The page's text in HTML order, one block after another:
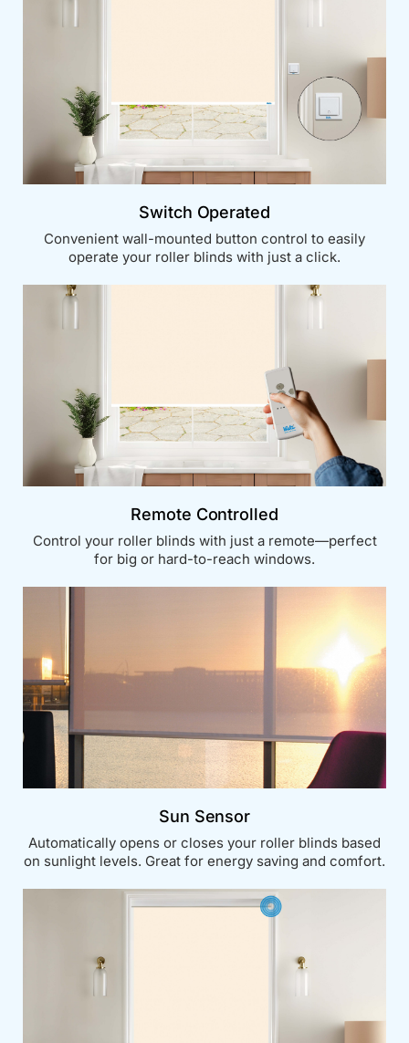
Switch Operated
Convenient wall-mounted button control to easily
operate your roller blinds with just a click.
Remote Controlled
Control your roller blinds with just a remote—perfect
for big or hard-to-reach windows.
Sun Sensor
Automatically opens or closes your roller blinds based
on sunlight levels. Great for energy saving and comfort.